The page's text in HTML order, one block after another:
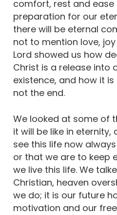
comfort, rest and
preparation for our
there will be eternal
not to mention love,
Lord showed us how
Christ is a release into
existence, and how it
not the end.
We looked at some of
it will be like in eternity,
see this life now
or that we are to keep
we live this life. We
Christian, heaven
we do; it is our future
motivation and our